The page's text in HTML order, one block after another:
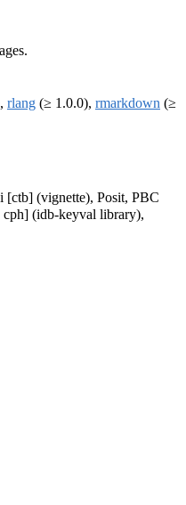
rlang (≥ 1.0.0), rmarkdown (≥
[ctb] (vignette), Posit, PBC
(idb-keyval library),